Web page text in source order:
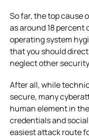
So far, the top cause
as around 18 percent
operating system
that you should
neglect other
After all, while
secure, many
human element in
credentials and
easiest attack route